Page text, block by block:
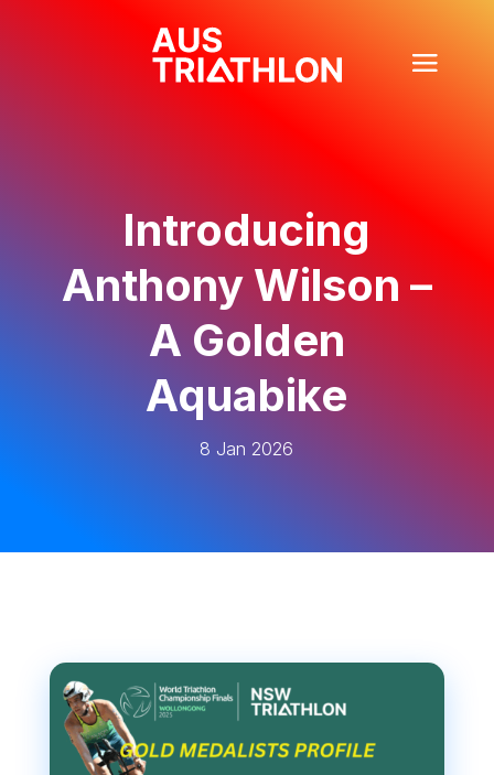
Introducing
Anthony Wilson –
A Golden
Aquabike
8 Jan 2026